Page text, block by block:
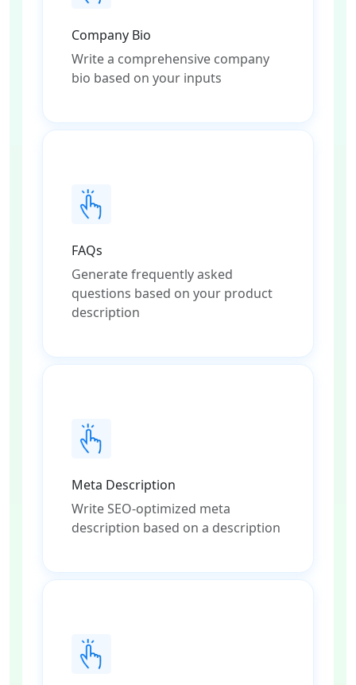
Company Bio
Write a comprehensive company
bio based on your inputs
FAQs
Generate frequently asked
questions based on your product
description
Meta Description
Write SEO-optimized meta
description based on a description